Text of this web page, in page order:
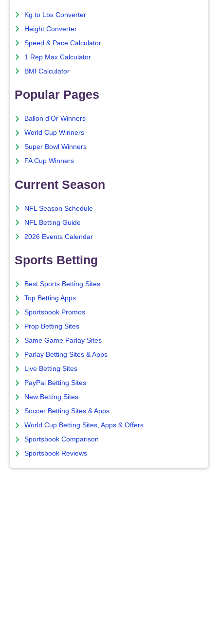
Kg to Lbs Converter
Height Converter
Speed & Pace Calculator
1 Rep Max Calculator
BMI Calculator
Popular Pages
Ballon d'Or Winners
World Cup Winners
Super Bowl Winners
FA Cup Winners
Current Season
NFL Season Schedule
NFL Betting Guide
2026 Events Calendar
Sports Betting
Best Sports Betting Sites
Top Betting Apps
Sportsbook Promos
Prop Betting Sites
Same Game Parlay Sites
Parlay Betting Sites & Apps
Live Betting Sites
PayPal Betting Sites
New Betting Sites
Soccer Betting Sites & Apps
World Cup Betting Sites, Apps & Offers
Sportsbook Comparison
Sportsbook Reviews